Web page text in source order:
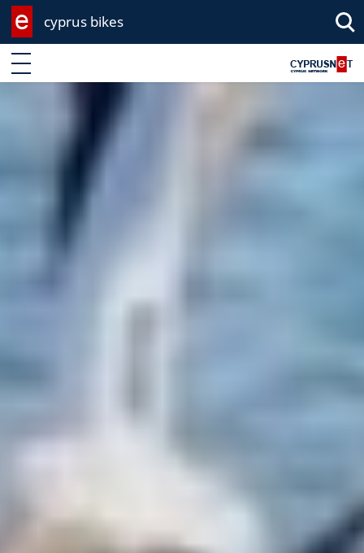
cyprus bikes
Enter keyword